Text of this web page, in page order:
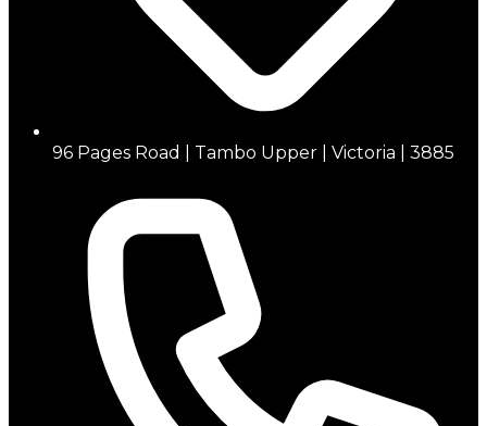
96 Pages Road | Tambo Upper | Victoria | 3885